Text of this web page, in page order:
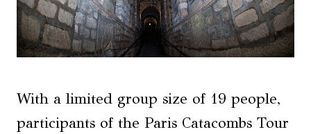
With a limited group size of 19 people,
participants of the Paris Catacombs Tour